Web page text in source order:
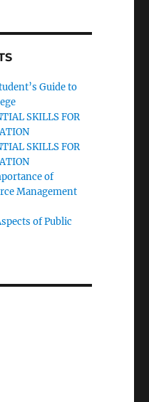
Guide to
SKILLS FOR
SKILLS FOR
of
Management
of Public